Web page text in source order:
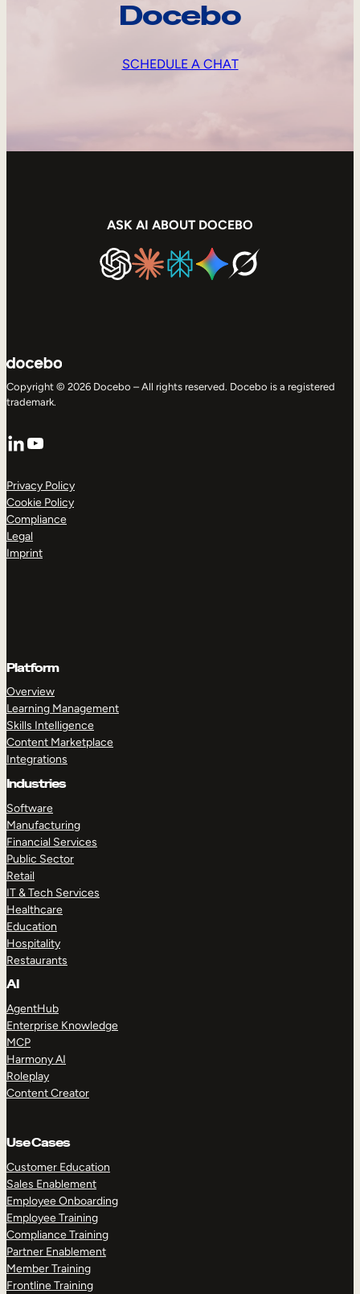
Docebo
SCHEDULE A CHAT
ASK AI ABOUT DOCEBO
Copyright © 2026 Docebo – All rights reserved. Docebo is a registered
trademark.
LinkedIn
YouTube
Privacy Policy
Cookie Policy
Compliance
Legal
Imprint
Platform
Overview
Learning Management
Skills Intelligence
Content Marketplace
Integrations
Industries
Software
Manufacturing
Financial Services
Public Sector
Retail
IT & Tech Services
Healthcare
Education
Hospitality
Restaurants
AI
AgentHub
Enterprise Knowledge
MCP
Harmony AI
Roleplay
Content Creator
Use Cases
Customer Education
Sales Enablement
Employee Onboarding
Employee Training
Compliance Training
Partner Enablement
Member Training
Frontline Training